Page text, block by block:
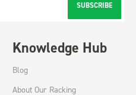
SUBSCRIBE
Knowledge Hub
Blog
About Our Racking